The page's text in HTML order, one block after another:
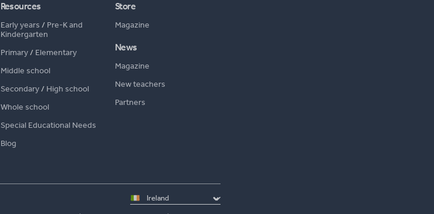
Resources
Early years / Pre-K and
Kindergarten
Primary/ Elementary
Middle school
Secondary/ High school
Whole school
Special Educational Needs
Blog
Store
Magazine
News
Magazine
New teachers
Partners
Select
country